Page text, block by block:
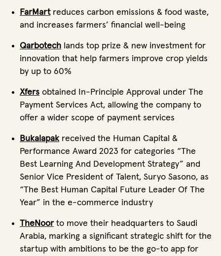
FarMartreduces carbon emissions & food waste,
and increases farmers’ financial well-being
Qarbotech lands top prize & new investment for
innovation that help farmers improve crop yields
by up to 60%
Xfers obtained In-Principle Approval under The
Payment Services Act, allowing the company to
offer a wider scope of payment services
Bukalapakreceived the Human Capital &
Performance Award 2023 for categories “The
Best Learning And Development Strategy” and
Senior Vice President of Talent, Suryo Sasono, as
“The Best Human Capital Future Leader Of The
Year” in the e-commerce industry
TheNoorto move their headquarters to Saudi
Arabia, marking a significant strategic shift for the
startup with ambitions to be the go-to app for